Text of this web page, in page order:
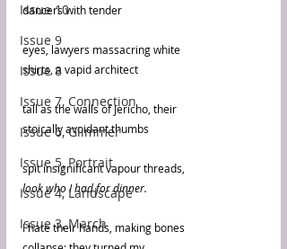
Issue 10
Issue 9
Issue 8
Issue 7, Connection
Issue 6, Glimmer
Issue 5, Portrait
Issue 4, Landscape
Issue 3, March
dancers with tender
eyes, lawyers massacring white
shirts, a vapid architect
tall as the walls of Jericho, their
stoically avoidant thumbs
spit insignificant vapour threads,
look who I had for dinner.
I hate their hands, making bones